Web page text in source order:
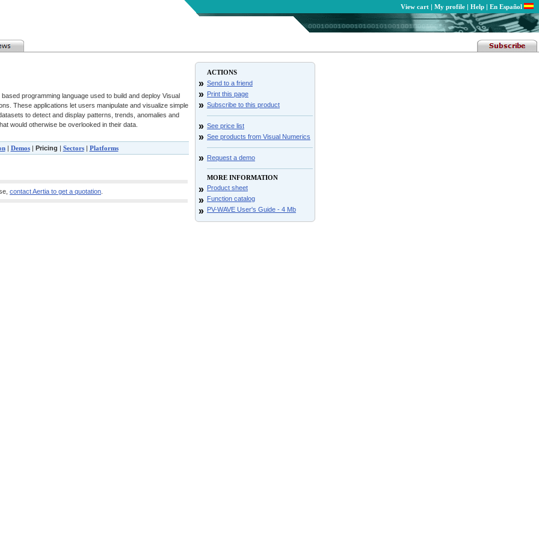
View cart | My profile | Help | En Español
programming language used to build and deploy Visual
These applications let users manipulate and visualize simple
to detect and display patterns, trends, anomalies and
would otherwise be overlooked in their data.
| Demos| Pricing | Sectors| Platforms
contact Aertia to get a quotation
ACTIONS
» Send to a friend
» Print this page
» Subscribe to this product
» See price list
» See products from Visual Numerics
» Request a demo
MORE INFORMATION
» Product sheet
» Function catalog
» PV-WAVE User's Guide - 4 Mb